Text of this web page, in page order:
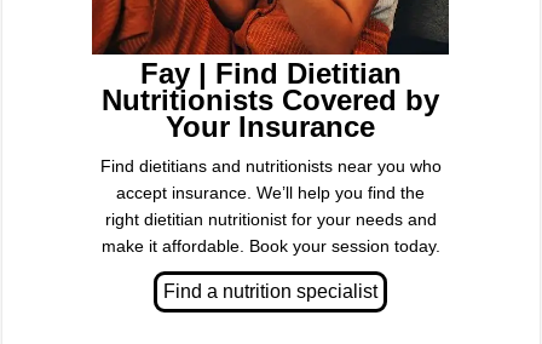
Fay | Find Dietitian
Nutritionists Covered by
Your Insurance
Find dietitians and nutritionists near you who
accept insurance. We’ll help you find the
right dietitian nutritionist for your needs and
make it affordable. Book your session today.